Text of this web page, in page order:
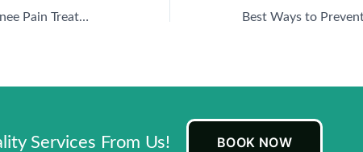
Physiotherapy for Knee Pain Treatment in New Palam Vihar: A Natural Approach to Recovery
Services From Us! BOOK NOW